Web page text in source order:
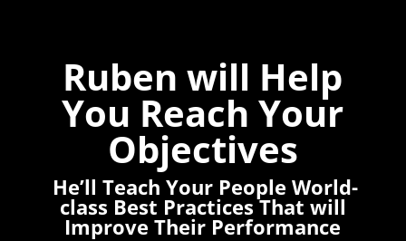
Ruben will Help
You Reach Your
Objectives
He’ll Teach Your People World-
class Best Practices That will
Improve Their Performance